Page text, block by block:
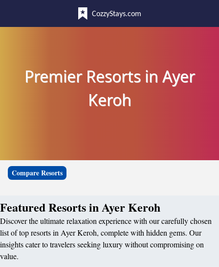
CozzyStays.com
Premier Resorts in Ayer
Keroh
Compare Resorts
Featured Resorts in Ayer Keroh
Discover the ultimate relaxation experience with our carefully chosen
list of top resorts in Ayer Keroh, complete with hidden gems. Our
insights cater to travelers seeking luxury without compromising on
value.